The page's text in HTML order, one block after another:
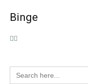
Binge
Search
for: